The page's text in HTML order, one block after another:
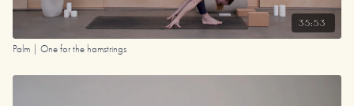
35:53
Palm | One for the hamstrings